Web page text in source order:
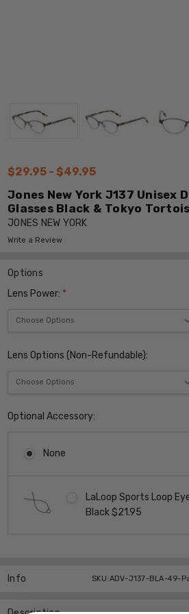
$29.95 - $49.95
Jones New York J137 Unisex
Glasses Black & Tokyo
JONES NEW YORK
Write a Review
Options
Lens Power: *
Lens Options (Non-Refundable):
Optional Accessory:
None
LaLoop Sports Loop
Black $21.95
Stock:
Info SKU:ADV-J137-BLA-49-